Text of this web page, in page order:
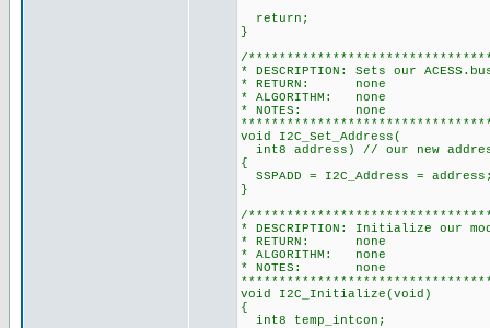
return;
}
/
* DESCRIPTION: Sets our
* RETURN: none
* ALGORITHM: none
* NOTES: none
void I2C_Set_Address(
int8 address) // our new
{
SSPADD = I2C_Address =
}
/
* DESCRIPTION: Initialize our
* RETURN: none
* ALGORITHM: none
* NOTES: none
void I2C_Initialize(void)
{
int8 temp_intcon;